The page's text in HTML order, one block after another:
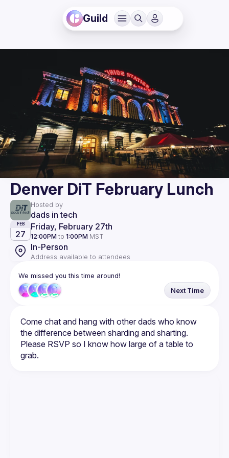
Guild
Denver DiT February Lunch
Hosted by
dads in tech
FEB
27
Friday, February 27th
12:00PM to 1:00PM MST
In-Person
Address available to attendees
We missed you this time around!
Next Time
Come chat and hang with other dads who know
Please RSVP so I know how large of a table to